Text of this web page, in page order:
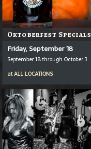
Oktoberfest Specials
Friday, September 18
September 18 through October 3
atALL LOCATIONS